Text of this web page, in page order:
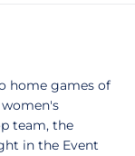
home games of
women's
team, the
in the Event